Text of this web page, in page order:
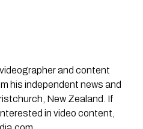
and content
his independent news and
New Zealand. If
in video content,